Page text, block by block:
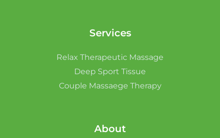
Services
Relax Therapeutic Massage
Deep Sport Tissue
Couple Massaege Therapy
About